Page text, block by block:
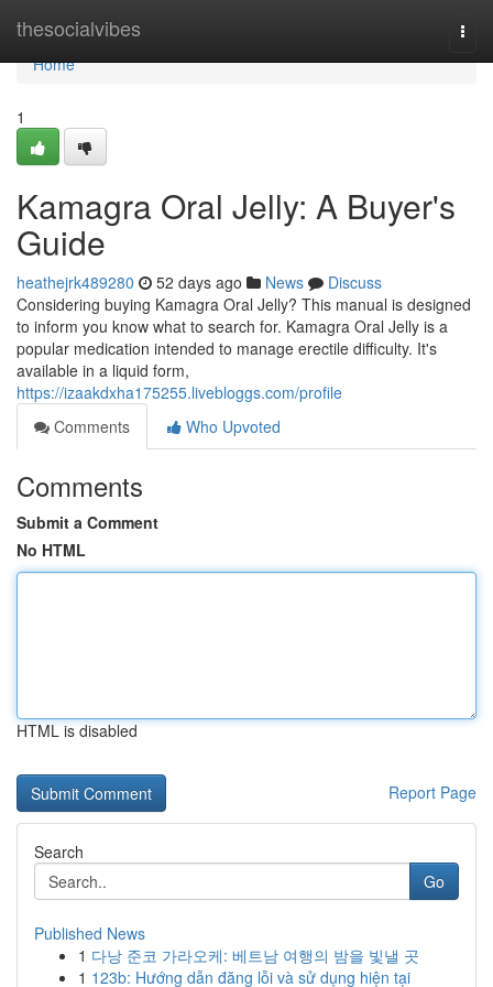
thesocialvibes
Home
Home
1
Kamagra Oral Jelly: A Buyer's
Guide
heathejrk489280 52 days ago News
Discuss
Considering buying Kamagra Oral Jelly? This manual is designed
to inform you know what to search for. Kamagra Oral Jelly is a
popular medication intended to manage erectile difficulty. It's
available in a liquid form,
https://izaakdxha175255.livebloggs.com/profile
Comments
Who Upvoted
Comments
Submit a Comment
No HTML
HTML is disabled
Report Page
Search
Go
Published News
1 다낭 준코 가라오케: 베트남 여행의 밤을 빛낼 곳
1 123b: Hướng dẫn đăng lỗi và sử dụng hiện tại